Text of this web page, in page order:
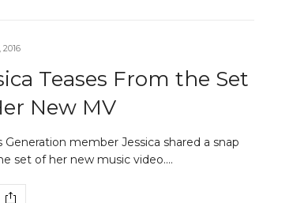
2016
Teases From the Set
New MV
Generation member Jessica shared a snap
set of her new music video.…